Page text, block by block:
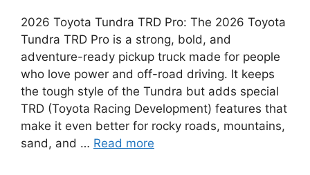
2026 Toyota Tundra TRD Pro: The 2026 Toyota
Tundra TRD Pro is a strong, bold, and
adventure-ready pickup truck made for people
who love power and off-road driving. It keeps
the tough style of the Tundra but adds special
TRD (Toyota Racing Development) features that
make it even better for rocky roads, mountains,
sand, and … Read more